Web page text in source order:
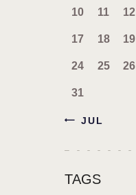
10 11 12
17 18 19
24 25 26
31
« JUL
TAGS